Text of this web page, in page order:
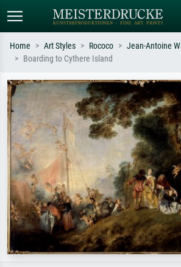
Search by artist, work title or style –
e.g. Monet, Starry Night,
Impressionism, Hokusai wave, nude.
meadow,
oil
Home Art Styles Rococo
Jean-Antoine
Boarding to Cythere Island